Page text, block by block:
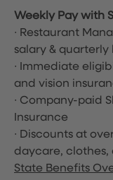
Weekly Pay with
∙ Restaurant
salary &
∙ Immediate
and vision
∙ Company-paid
Insurance
∙ Discounts at
daycare, clothes,
State Benefits